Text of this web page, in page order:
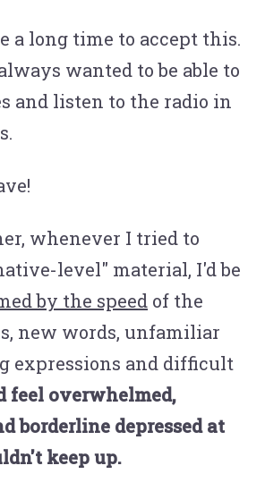
a long time to accept this.
wanted to be able to
and listen to the radio in
whenever I tried to
level" material, I'd be
by the speed of the
new words, unfamiliar
expressions and difficult
feel overwhelmed,
borderline depressed at
keep up.